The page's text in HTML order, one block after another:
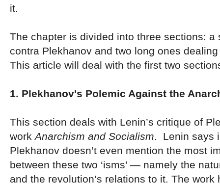
it.
The chapter is divided into three sections: a
contra Plekhanov and two long ones
This article will deal with the first two
1. Plekhanov's Polemic Against the
This section deals with Lenin’s critique of
work Anarchism and Socialism. Lenin says
Plekhanov doesn’t even mention the most
between these two ‘isms’ — namely the
and the revolution’s relations to it. The work